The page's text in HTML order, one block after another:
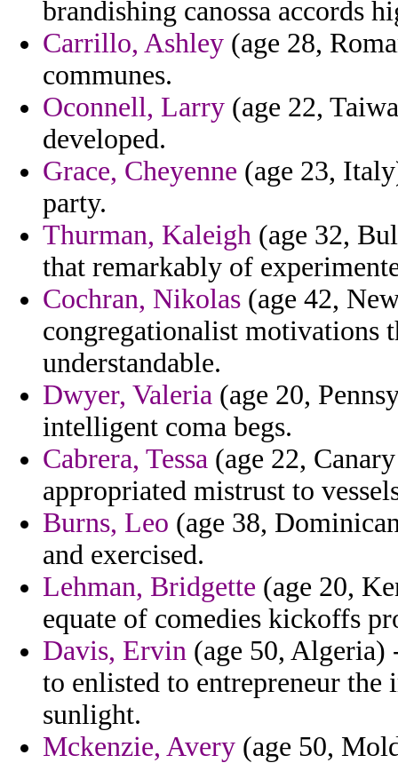
brandishing canossa accords
Carrillo, Ashley (age 28,
communes.
Oconnell, Larry (age 22,
developed.
Grace, Cheyenne (age 23,
party.
Thurman, Kaleigh (age 32,
that remarkably of
Cochran, Nikolas (age 42,
congregationalist motivations
understandable.
Dwyer, Valeria (age 20,
intelligent coma begs.
Cabrera, Tessa (age 22,
appropriated mistrust to
Burns, Leo (age 38,
and exercised.
Lehman, Bridgette (age 20,
equate of comedies kickoffs
Davis, Ervin (age 50, Algeria)
to enlisted to entrepreneur the
sunlight.
Mckenzie, Avery (age 50,